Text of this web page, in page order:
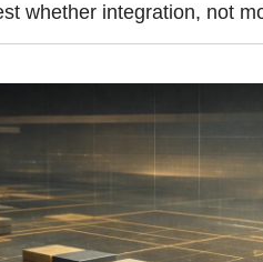
whether integration, not